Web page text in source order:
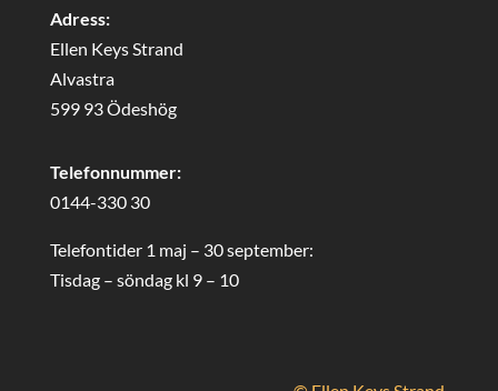
Adress:
Ellen Keys Strand
Alvastra
599 93 Ödeshög
Telefonnummer:
0144-330 30
Telefontider 1 maj – 30 september:
Tisdag – söndag kl 9 – 10